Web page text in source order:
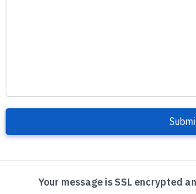
Your message is SSL encrypted